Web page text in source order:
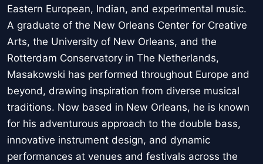
Eastern European, Indian, and experimental music.
A graduate of the New Orleans Center for Creative
Arts, the University of New Orleans, and the
Rotterdam Conservatory in The Netherlands,
Masakowski has performed throughout Europe and
beyond, drawing inspiration from diverse musical
traditions. Now based in New Orleans, he is known
for his adventurous approach to the double bass,
innovative instrument design, and dynamic
performances at venues and festivals across the